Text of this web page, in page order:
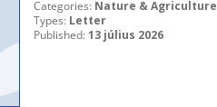
Categories: Nature & Agriculture
Types: Letter
Published: 13 július 2026